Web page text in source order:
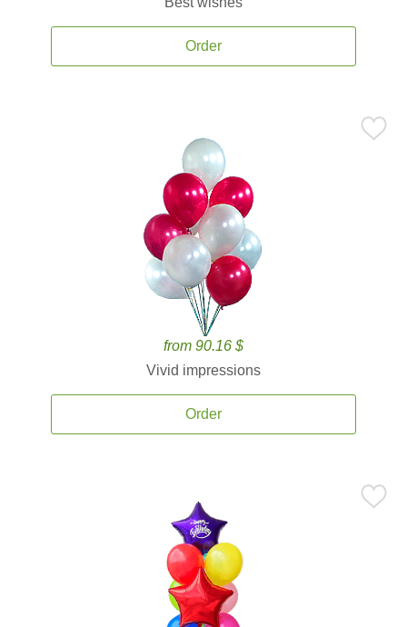
Order
from 90.16 $
Vivid impressions
Order